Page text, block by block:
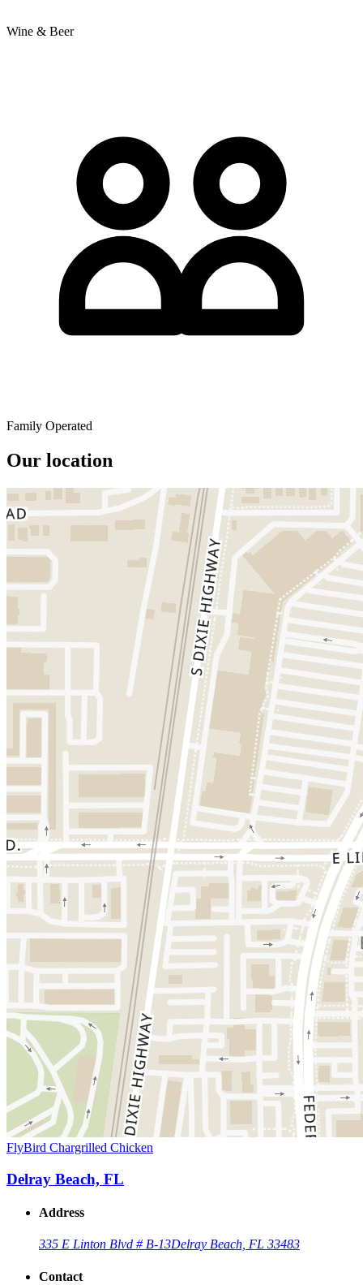
Wine & Beer
Family Operated
Our location
FlyBird Chargrilled Chicken
Delray Beach, FL
Address
335 E Linton Blvd # B-13Delray Beach, FL 33483
Contact